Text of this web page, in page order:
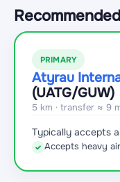
PRIMARY
Atyrau
(UATG/GUW)
5 km · transfer ≈ 9
Typically accepts
✓ Accepts heavy